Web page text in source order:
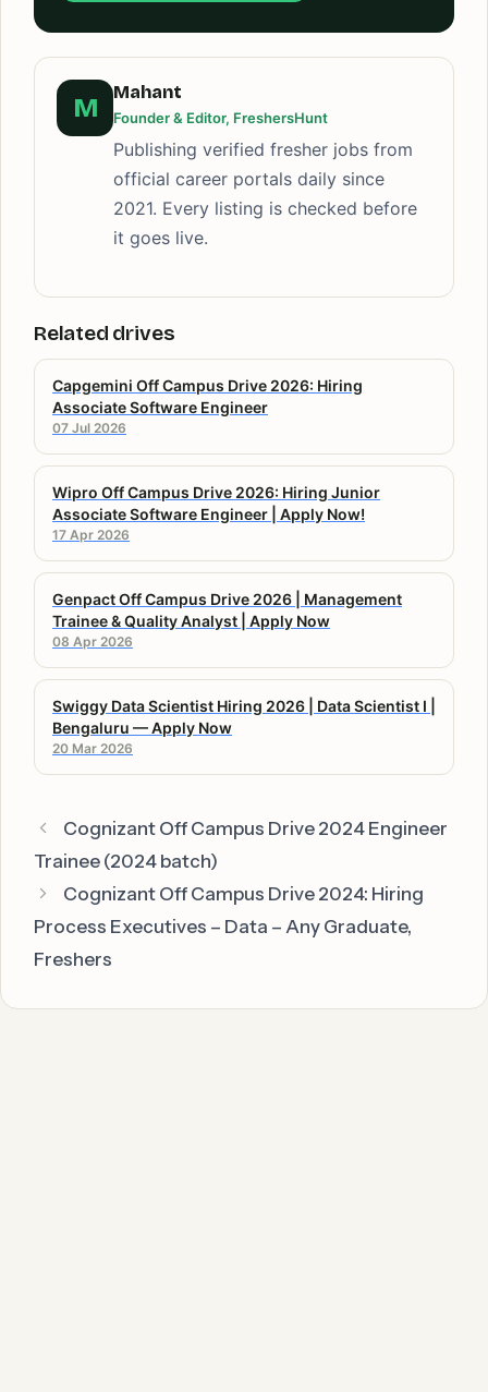
M
Mahant
Founder & Editor, FreshersHunt
Publishing verified fresher jobs from
official career portals daily since
2021. Every listing is checked before
it goes live.
Related drives
Capgemini Off Campus Drive 2026: Hiring
Associate Software Engineer
07 Jul 2026
Wipro Off Campus Drive 2026: Hiring Junior
Associate Software Engineer | Apply Now!
17 Apr 2026
Genpact Off Campus Drive 2026 | Management
Trainee & Quality Analyst | Apply Now
08 Apr 2026
Swiggy Data Scientist Hiring 2026 | Data Scientist I |
Bengaluru — Apply Now
20 Mar 2026
Cognizant Off Campus Drive 2024 Engineer
Trainee (2024 batch)
Cognizant Off Campus Drive 2024: Hiring
Process Executives – Data – Any Graduate,
Freshers